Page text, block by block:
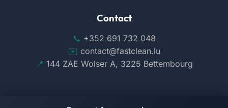
Contact
+352 691 732 048
contact@fastclean.lu
144 ZAE Wolser A, 3225 Bettembourg